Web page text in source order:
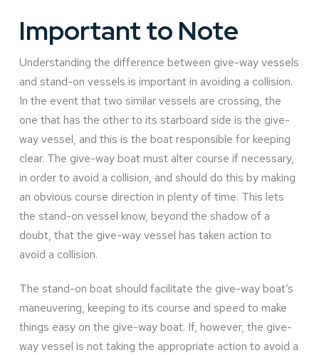
Important to Note
Understanding the difference between give-way vessels
and stand-on vessels is important in avoiding a collision.
In the event that two similar vessels are crossing, the
one that has the other to its starboard side is the give-
way vessel, and this is the boat responsible for keeping
clear. The give-way boat must alter course if necessary,
in order to avoid a collision, and should do this by making
an obvious course direction in plenty of time. This lets
the stand-on vessel know, beyond the shadow of a
doubt, that the give-way vessel has taken action to
avoid a collision.
The stand-on boat should facilitate the give-way boat’s
maneuvering, keeping to its course and speed to make
things easy on the give-way boat. If, however, the give-
way vessel is not taking the appropriate action to avoid a